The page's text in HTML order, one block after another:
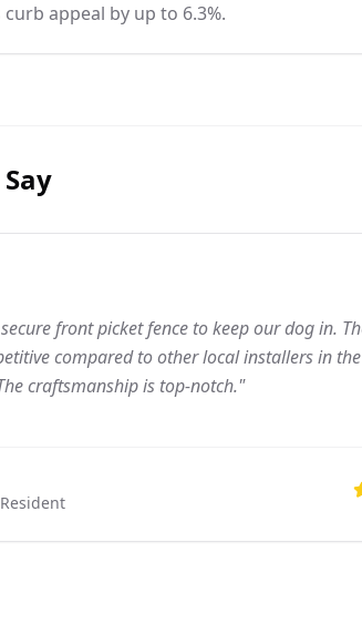
appeal by up to 6.3%.
front picket fence to keep our dog in.
compared to other local installers in
craftsmanship is top-notch."
Resident